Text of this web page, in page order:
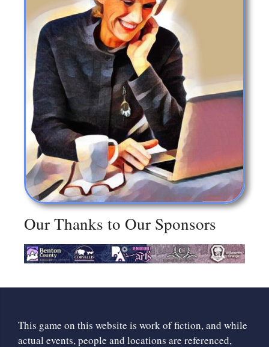
Our Thanks to Our Sponsors
This game on this website is work of fiction, and while
actual events, people and locations are referenced,